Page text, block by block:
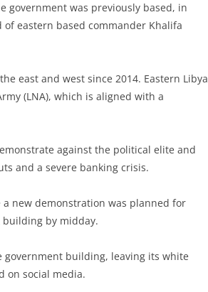
government was previously based, in
eastern based commander Khalifa
east and west since 2014. Eastern Libya
(LNA), which is aligned with a
against the political elite and
and a severe banking crisis.
new demonstration was planned for
building by midday.
government building, leaving its white
on social media.